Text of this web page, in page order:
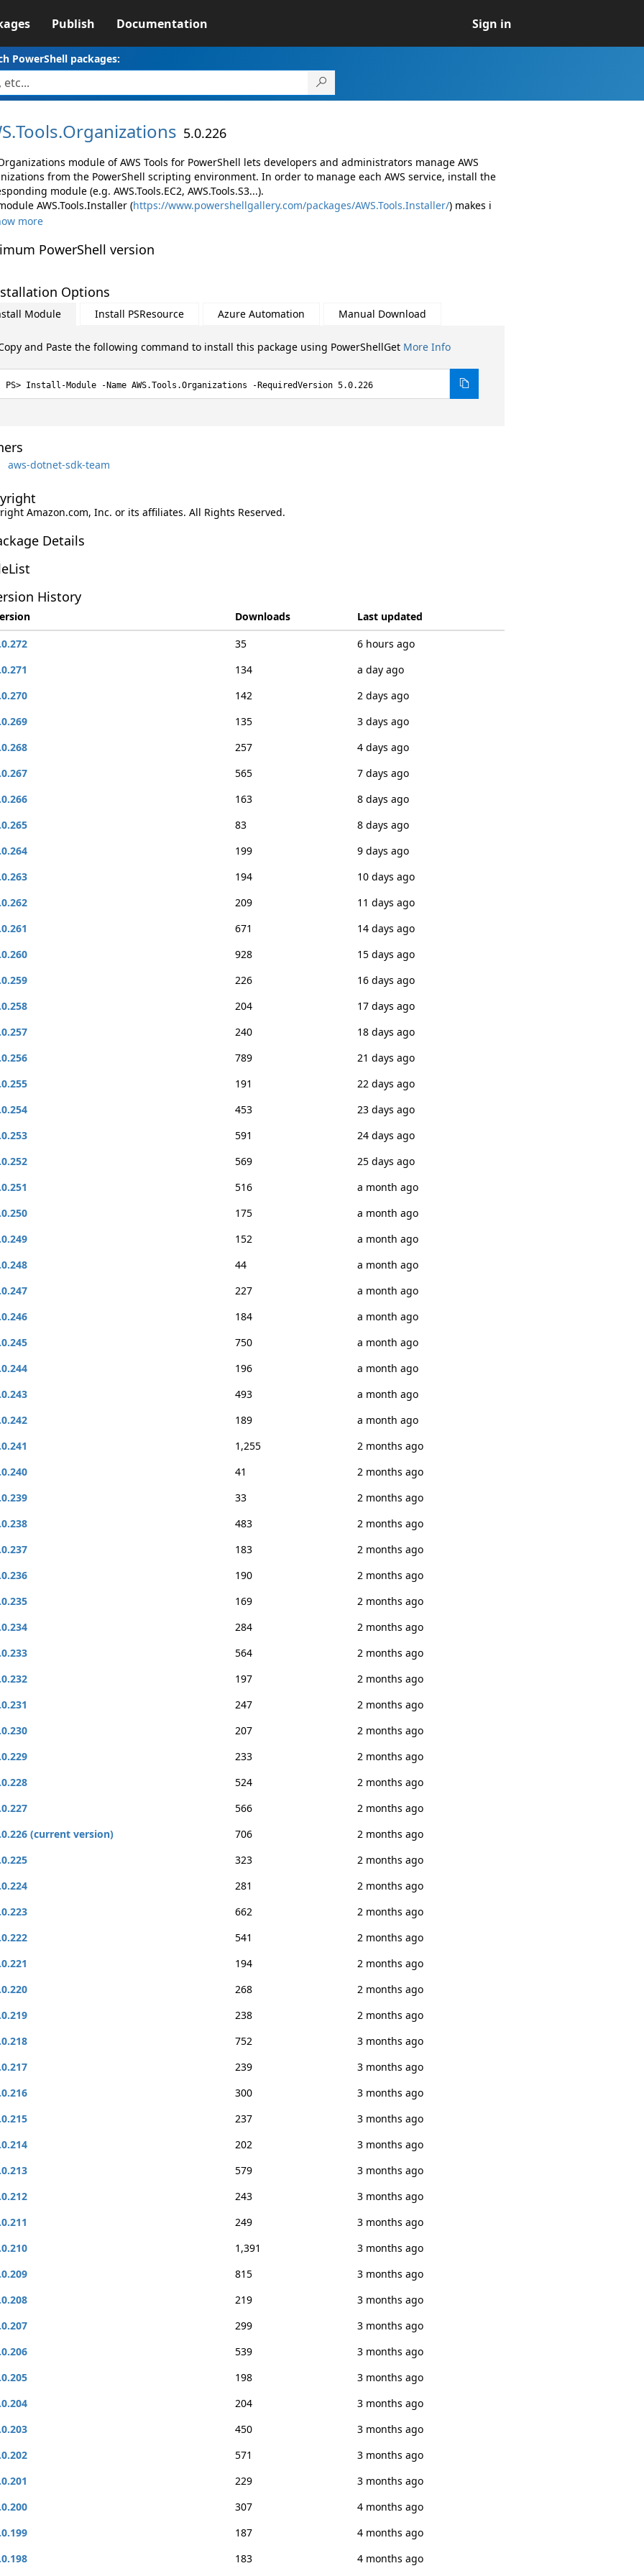
Publish Documentation Sign in
PowerShell packages:
Tools.Organizations 5.0.226
module of AWS Tools for PowerShell lets developers and administrators manage AWS
from the PowerShell scripting environment. In order to manage each AWS service, install the
module (e.g. AWS.Tools.EC2, AWS.Tools.S3...).
AWS.Tools.Installer (https://www.powershellgallery.com/packages/AWS.Tools.Installer/) makes i
more
PowerShell version
Options
Module Install PSResource Azure Automation Manual Download
and Paste the following command to install this package using PowerShellGet More Info
Install-Module -Name AWS.Tools.Organizations -RequiredVersion 5.0.226
aws-dotnet-sdk-team
Amazon.com, Inc. or its affiliates. All Rights Reserved.
Details
History
Downloads
Last updated
35
6 hours ago
134
a day ago
142
2 days ago
135
3 days ago
257
4 days ago
565
7 days ago
163
8 days ago
83
8 days ago
199
9 days ago
194
10 days ago
209
11 days ago
671
14 days ago
928
15 days ago
226
16 days ago
204
17 days ago
240
18 days ago
789
21 days ago
191
22 days ago
453
23 days ago
591
24 days ago
569
25 days ago
516
a month ago
175
a month ago
152
a month ago
44
a month ago
227
a month ago
184
a month ago
750
a month ago
196
a month ago
493
a month ago
189
a month ago
1,255
2 months ago
41
2 months ago
33
2 months ago
483
2 months ago
183
2 months ago
190
2 months ago
169
2 months ago
284
2 months ago
564
2 months ago
197
2 months ago
247
2 months ago
207
2 months ago
233
2 months ago
524
2 months ago
566
2 months ago
(current version)
706
2 months ago
323
2 months ago
281
2 months ago
662
2 months ago
541
2 months ago
194
2 months ago
268
2 months ago
238
2 months ago
752
3 months ago
239
3 months ago
300
3 months ago
237
3 months ago
202
3 months ago
579
3 months ago
243
3 months ago
249
3 months ago
1,391
3 months ago
815
3 months ago
219
3 months ago
299
3 months ago
539
3 months ago
198
3 months ago
204
3 months ago
450
3 months ago
571
3 months ago
229
3 months ago
307
4 months ago
187
4 months ago
183 4 months ago